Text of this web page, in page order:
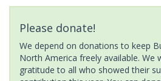
Please donate!
We depend on donations to keep
North America freely available. We
gratitude to all who showed their